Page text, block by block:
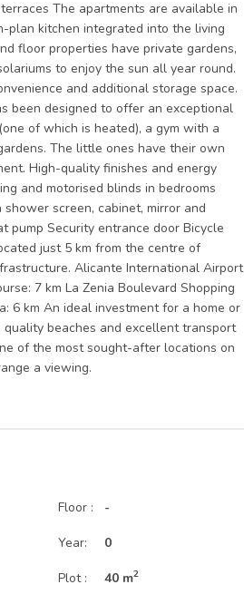
The apartments are available in
plan kitchen integrated into the living
floor properties have private gardens,
to enjoy the sun all year round.
and additional storage space.
been designed to offer an exceptional
of which is heated), a gym with a
The little ones have their own
High-quality finishes and energy
and motorised blinds in bedrooms
screen, cabinet, mirror and
pump Security entrance door Bicycle
just 5 km from the centre of
Alicante International Airport
7 km La Zenia Boulevard Shopping
6 km An ideal investment for a home or
beaches and excellent transport
of the most sought-after locations on
a viewing.
Floor :
Year:
Plot :
-
0
40 m2